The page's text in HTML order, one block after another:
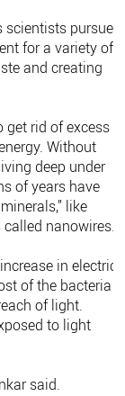
scientists pursue
for a variety of
and creating
rid of excess
Without
deep under
of years have
like
nanowires.
in
of the bacteria
of light.
to light
said.